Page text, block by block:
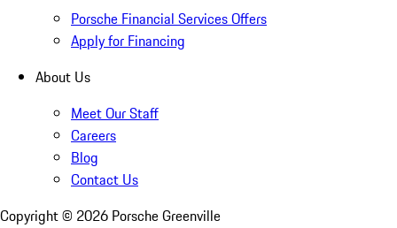
Porsche Financial Services Offers
Apply for Financing
About Us
Meet Our Staff
Careers
Blog
Contact Us
Copyright © 2026 Porsche Greenville